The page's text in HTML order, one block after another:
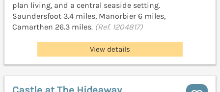
plan living, and a central seaside setting.
Saundersfoot 3.4 miles, Manorbier 6 miles,
Camarthen 26.3 miles. (Ref. 1204817)
View details